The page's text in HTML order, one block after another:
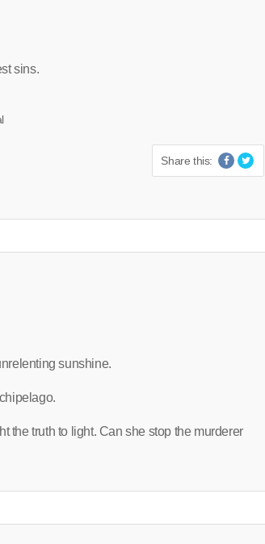
sins.
Share this:
sunshine.
the truth to light. Can she stop the murderer